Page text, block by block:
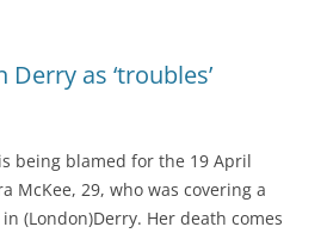
as ‘troubles’
being blamed for the 19 April
McKee, 29, who was covering a
(London)Derry. Her death comes